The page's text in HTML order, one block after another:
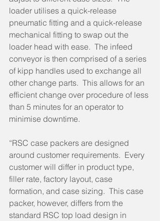
loader utilises a quick-release
pneumatic fitting and a quick-release
mechanical fitting to swap out the
loader head with ease.  The infeed
conveyor is then comprised of a series
of kipp handles used to exchange all
other change parts.  This allows for an
efficient change over procedure of less
than 5 minutes for an operator to
minimise downtime.
“RSC case packers are designed
around customer requirements.  Every
customer will differ in product type,
filler rate, factory layout, case
formation, and case sizing.  This case
packer, however, differs from the
standard RSC top load design in